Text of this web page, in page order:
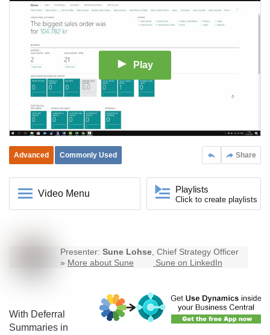
Play
Share
Advanced Commonly Used
Video Menu Playlists
Click to create playlists
Presenter: Sune Lohse, Chief Strategy Officer
» More about Sune Sune on LinkedIn
With Deferral
Summaries in